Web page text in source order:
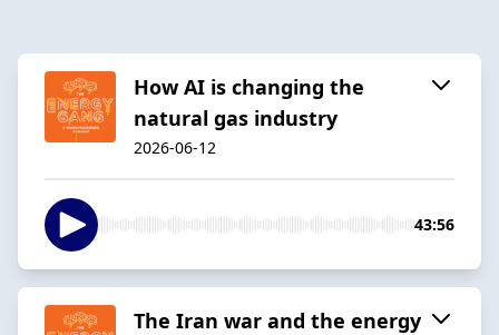
How AI is changing the
natural gas industry
2026-06-12
43:56
The Iran war and the energy